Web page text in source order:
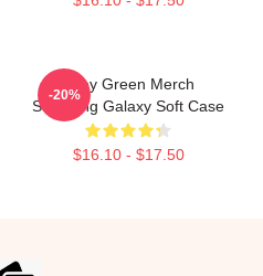
Riley Green Merch
Samsung Galaxy Soft Case
$16.10 - $17.50
-20%